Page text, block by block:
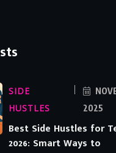
SIDE
HUSTLES
2025
Best Side Hustles for
2026: Smart Ways to